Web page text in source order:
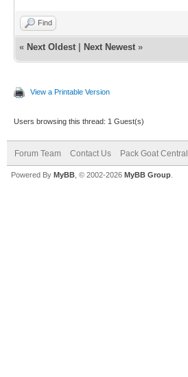
Find
« Next Oldest Next Newest »
View a Printable Version
Users browsing this thread: 1 Guest(s)
Forum Team Contact Us Pack Goat Central
Powered By MyBB , © 2002-2026 MyBB Group